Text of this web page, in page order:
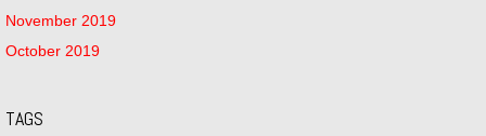
November 2019
October 2019
TAGS